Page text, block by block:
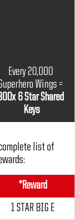
Every 20,000
Wings =
6 Star Shared
Keys
list of
*Reward
1 STAR BIG E